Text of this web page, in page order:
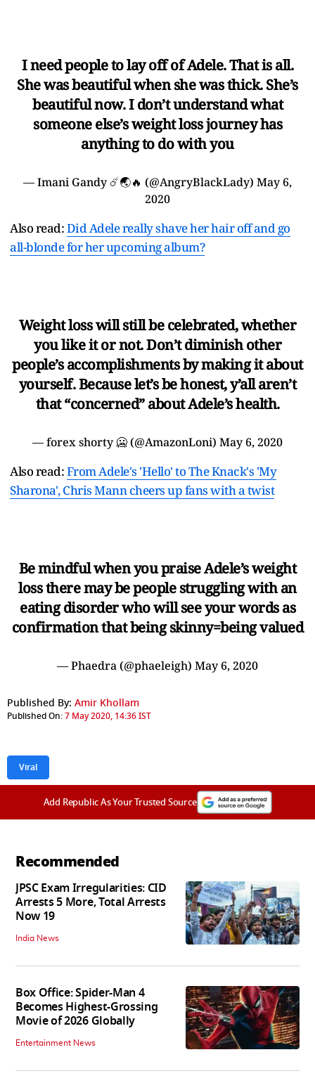
I need people to lay off of Adele. That is all.
She was beautiful when she was thick. She’s
beautiful now. I don’t understand what
someone else’s weight loss journey has
anything to do with you
— Imani Gandy ☄️🌏🔥 (@AngryBlackLady) May 6,
2020
Also read:Did Adele really shave her hair off and go
all-blonde for her upcoming album?
Weight loss will still be celebrated, whether
you like it or not. Don’t diminish other
people’s accomplishments by making it about
yourself. Because let’s be honest, y’all aren’t
that “concerned” about Adele’s health.
— forex shorty 🥶 (@AmazonLoni) May 6, 2020
Also read:From Adele's 'Hello' to The Knack's 'My
Sharona', Chris Mann cheers up fans with a twist
Be mindful when you praise Adele’s weight
loss there may be people struggling with an
eating disorder who will see your words as
confirmation that being skinny=being valued
— Phaedra (@phaeleigh) May 6, 2020
Published By: Amir Khollam
Published On:7 May 2020, 14:36 IST
Viral
Add Republic As Your Trusted Source
Recommended
JPSC Exam Irregularities: CID
Arrests 5 More, Total Arrests
Now 19
India News
Box Office: Spider-Man 4
Becomes Highest-Grossing
Movie of 2026 Globally
Entertainment News